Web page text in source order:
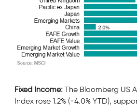
Fixed Income: The Bloomberg US
Index rose 1.2% (+4.0% YTD),